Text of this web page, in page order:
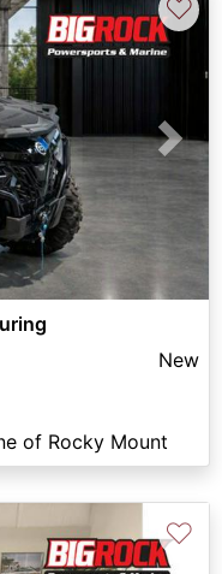
Next
♡
New
of Rocky Mount
♡